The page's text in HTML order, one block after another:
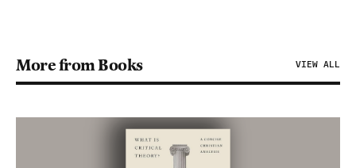
More from Books VIEW ALL